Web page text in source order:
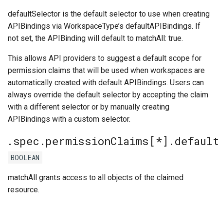
defaultSelector is the default selector to use when creating
APIBindings via WorkspaceType’s defaultAPIBindings. If
not set, the APIBinding will default to matchAll: true.
This allows API providers to suggest a default scope for
permission claims that will be used when workspaces are
automatically created with default APIBindings. Users can
always override the default selector by accepting the claim
with a different selector or by manually creating
APIBindings with a custom selector.
BOOLEAN
matchAll grants access to all objects of the claimed
resource.